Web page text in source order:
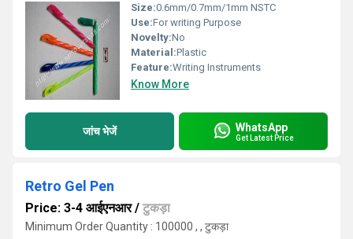
Size:0.6mm/0.7mm/1mm NSTC
Use:For writing Purpose
Novelty:No
Material:Plastic
Feature:Writing Instruments
Know More
जांच भेजें WhatsApp
Get Latest Price
Retro Gel Pen
Price: 3-4 आईएनआर/ टुकड़ा
Minimum Order Quantity : 100000 , , टुकड़ा